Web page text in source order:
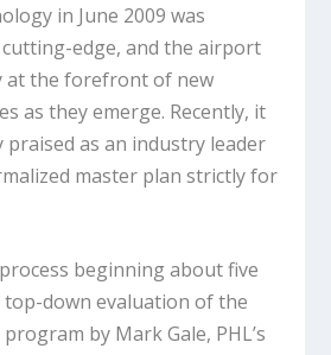
in June 2009 was
edge, and the airport
at the forefront of new
as they emerge. Recently, it
praised as an industry leader
master plan strictly for
beginning about five
top-down evaluation of the
by Mark Gale, PHL’s